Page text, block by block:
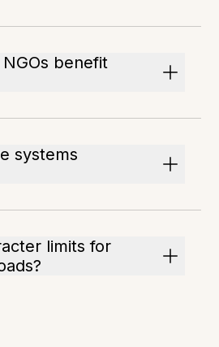
benefit
systems
limits for